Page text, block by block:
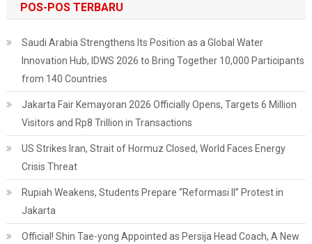
POS-POS TERBARU
Saudi Arabia Strengthens Its Position as a Global Water
Innovation Hub, IDWS 2026 to Bring Together 10,000 Participants
from 140 Countries
Jakarta Fair Kemayoran 2026 Officially Opens, Targets 6 Million
Visitors and Rp8 Trillion in Transactions
US Strikes Iran, Strait of Hormuz Closed, World Faces Energy
Crisis Threat
Rupiah Weakens, Students Prepare “Reformasi II” Protest in
Jakarta
Official! Shin Tae-yong Appointed as Persija Head Coach, A New